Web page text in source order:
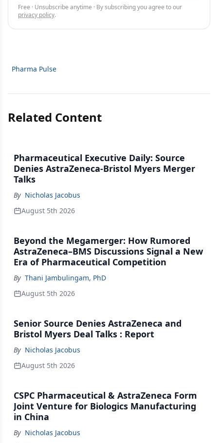
Free · Unsubscribe anytime · By subscribing you agree to our
privacy policy.
Pharma Pulse
Related Content
Pharmaceutical Executive Daily: Source
Denies AstraZeneca-Bristol Myers Merger
Talks
By Nicholas Jacobus
August 5th 2026
Beyond the Megamerger: How Rumored
AstraZeneca–BMS Discussions Signal a New
Era of Pharmaceutical Competition
By Thani Jambulingam, PhD
August 5th 2026
Senior Source Denies AstraZeneca and
Bristol Myers Deal Talks : Report
By Nicholas Jacobus
August 5th 2026
CSPC Pharmaceutical & AstraZeneca Form
Joint Venture for Biologics Manufacturing
in China
By Nicholas Jacobus